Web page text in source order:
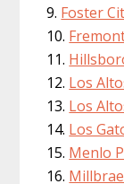
Foster
Los
Los
Los
Menlo
Millbrae